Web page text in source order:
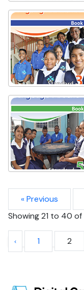
« Previous
Showing21 to 40 of
1 2